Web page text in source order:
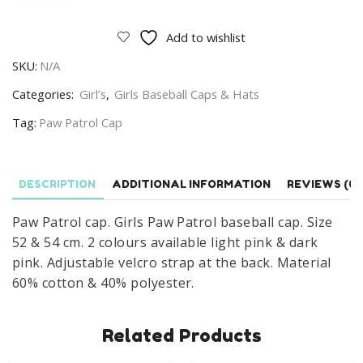
Paw
Patrol
Cap
8
Years
quantity
Add to wishlist
SKU: N/A
Categories: Girl’s, Girls Baseball Caps & Hats
Tag: Paw Patrol Cap
DESCRIPTION ADDITIONAL INFORMATION REVIEWS (0)
Paw Patrol cap. Girls Paw Patrol baseball cap. Size
52 & 54 cm. 2 colours available light pink & dark
pink. Adjustable velcro strap at the back. Material
60% cotton & 40% polyester.
Related Products